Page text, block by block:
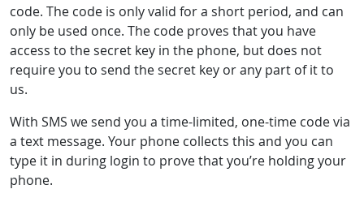
code. The code is only valid for a short period, and can
only be used once. The code proves that you have
access to the secret key in the phone, but does not
require you to send the secret key or any part of it to
us.
With SMS we send you a time-limited, one-time code via
a text message. Your phone collects this and you can
type it in during login to prove that you’re holding your
phone.